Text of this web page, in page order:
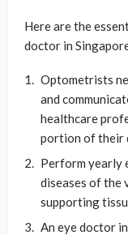
Here are the
doctor in
Optometrists
and
healthcare
portion of their
Perform yearly
diseases of the
supporting
An eye doctor